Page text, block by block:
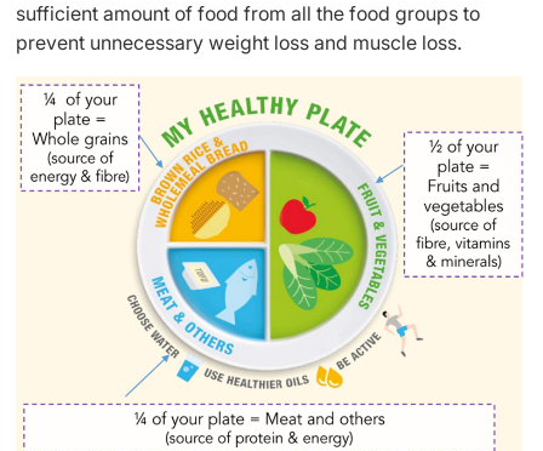
sufficient amount of food from all the food groups to
prevent unnecessary weight loss and muscle loss.